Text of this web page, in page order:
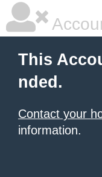
This
nded.
Contact your
information.